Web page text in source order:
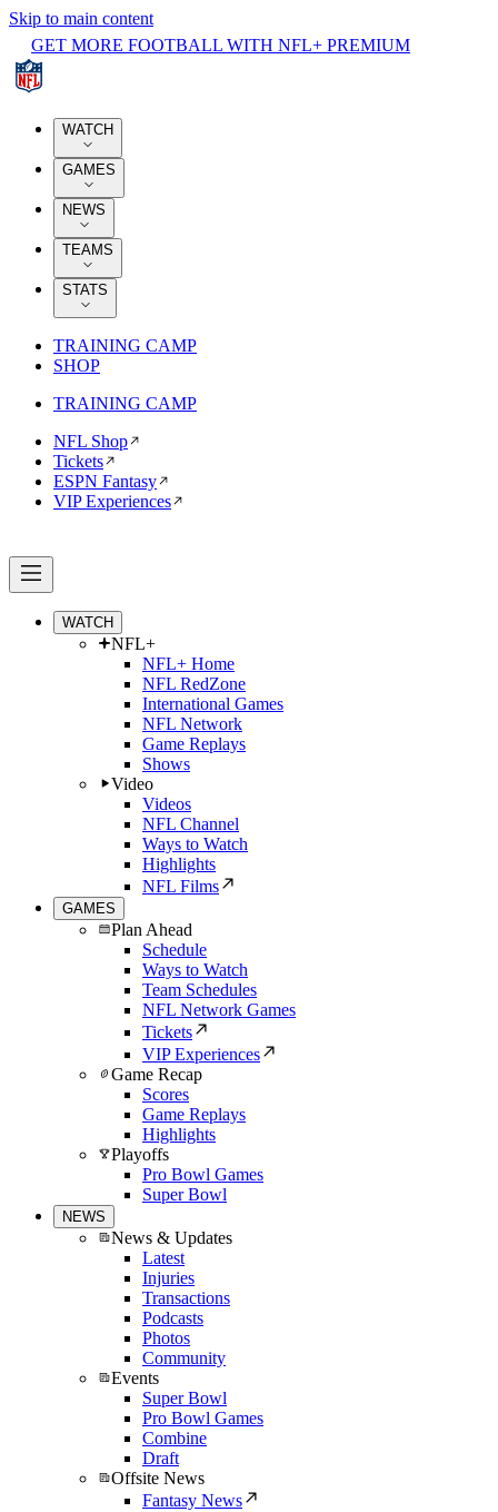
Skip to main content
GET MORE FOOTBALL WITH NFL+ PREMIUM
WATCH
GAMES
NEWS
TEAMS
STATS
TRAINING CAMP
SHOP
TRAINING CAMP
NFL Shop
Tickets
ESPN Fantasy
VIP Experiences
WATCH
NFL+
NFL+ Home
NFL RedZone
International Games
NFL Network
Game Replays
Shows
Video
Videos
NFL Channel
Ways to Watch
Highlights
NFL Films
GAMES
Plan Ahead
Schedule
Ways to Watch
Team Schedules
NFL Network Games
Tickets
VIP Experiences
Game Recap
Scores
Game Replays
Highlights
Playoffs
Pro Bowl Games
Super Bowl
NEWS
News & Updates
Latest
Injuries
Transactions
Podcasts
Photos
Community
Events
Super Bowl
Pro Bowl Games
Combine
Draft
Offsite News
Fantasy News